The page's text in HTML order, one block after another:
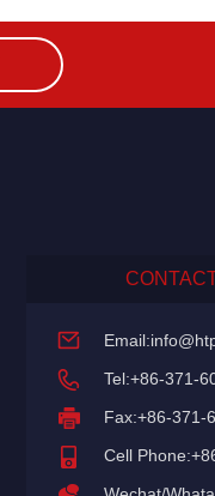
Email:
Tel:+86-371-
Fax:+86-371-
Cell